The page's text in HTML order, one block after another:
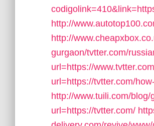
http://
http://
gurgaon/tvtter.com/
url=https://
url=https://tvtter.com/
http://www.tuili.com/
url=https://tvtter.com/